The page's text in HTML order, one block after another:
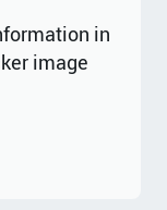
in
image